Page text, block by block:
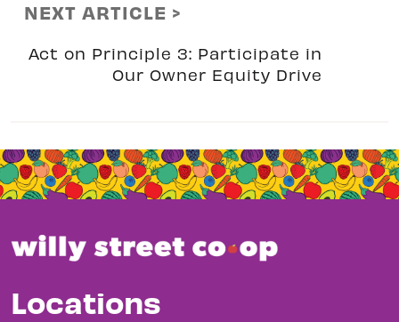
NEXT ARTICLE >
Act on Principle 3: Participate in
Our Owner Equity Drive
Locations